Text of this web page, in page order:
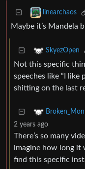
linearchaos
Maybe it’s Mandela
SkyezOpen
Not this specific
speeches like “I like
shitting on the last
2 years ago
There’s so many
imagine how long it
find this specific